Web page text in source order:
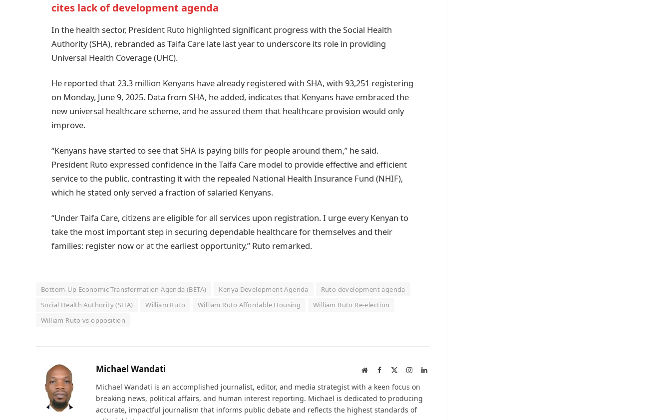
cites lack of development agenda
In the health sector, President Ruto highlighted significant progress with the Social Health
Authority (SHA), rebranded as Taifa Care late last year to underscore its role in providing
Universal Health Coverage (UHC).
He reported that 23.3 million Kenyans have already registered with SHA, with 93,251 registering
on Monday, June 9, 2025. Data from SHA, he added, indicates that Kenyans have embraced the
new universal healthcare scheme, and he assured them that healthcare provision would only
improve.
“Kenyans have started to see that SHA is paying bills for people around them,” he said.
President Ruto expressed confidence in the Taifa Care model to provide effective and efficient
service to the public, contrasting it with the repealed National Health Insurance Fund (NHIF),
which he stated only served a fraction of salaried Kenyans.
“Under Taifa Care, citizens are eligible for all services upon registration. I urge every Kenyan to
take the most important step in securing dependable healthcare for themselves and their
families: register now or at the earliest opportunity,” Ruto remarked.
Bottom-Up Economic Transformation Agenda (BETA) Kenya Development Agenda
Ruto development agenda
Social Health Authority (SHA)
William Ruto William Ruto Affordable Housing
William Ruto Re-election
William Ruto vs opposition
Michael Wandati WebsiteFacebook InstagramLinkedIn
Michael Wandati is an accomplished journalist, editor, and media strategist with a keen focus on
breaking news, political affairs, and human interest reporting. Michael is dedicated to producing
accurate, impactful journalism that informs public debate and reflects the highest standards of